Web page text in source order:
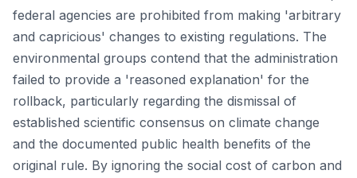
federal agencies are prohibited from making 'arbitrary
and capricious' changes to existing regulations. The
environmental groups contend that the administration
failed to provide a 'reasoned explanation' for the
rollback, particularly regarding the dismissal of
established scientific consensus on climate change
and the documented public health benefits of the
original rule. By ignoring the social cost of carbon and